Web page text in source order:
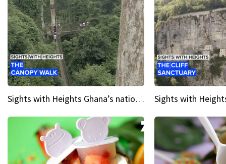
Sights with Heights Ghana’s national park canopy walk